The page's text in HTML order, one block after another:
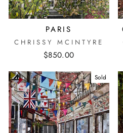
PARIS
CHRISSY MCINTYRE
$850.00
Sold